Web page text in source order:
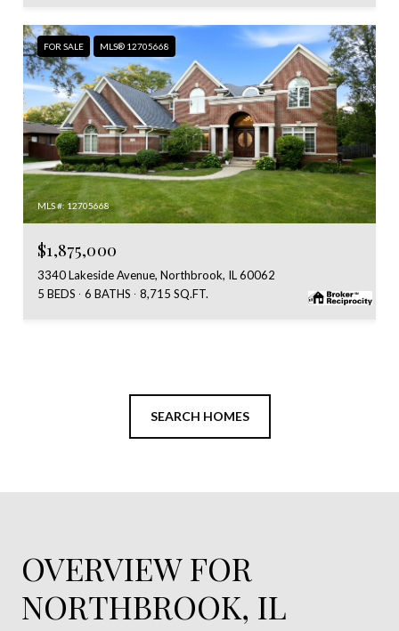
FOR SALE MLS® 12705668
MLS #: 12705668
$1,875,000
3340 Lakeside Avenue, Northbrook, IL 60062
5 BEDS
6 BATHS 8,715 SQ.FT.
SEARCH HOMES
OVERVIEW FOR
NORTHBROOK, IL